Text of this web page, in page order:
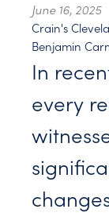
June 16, 2025
Crain's
Benjamin
In
every